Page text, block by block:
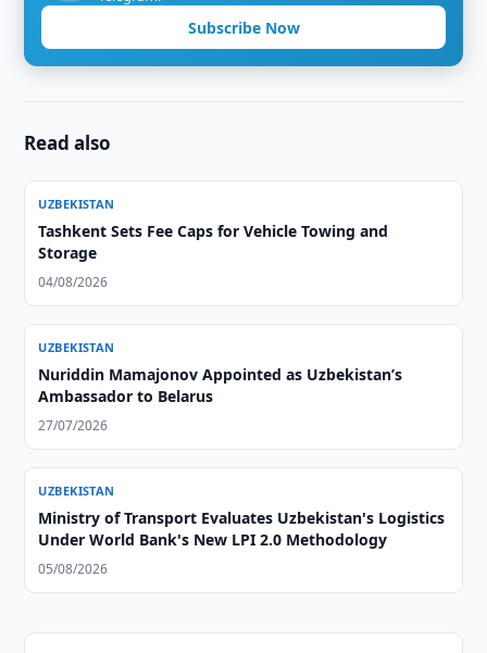
Subscribe Now
Read also
UZBEKISTAN
Tashkent Sets Fee Caps for Vehicle Towing and
Storage
04/08/2026
UZBEKISTAN
Nuriddin Mamajonov Appointed as Uzbekistan’s
Ambassador to Belarus
27/07/2026
UZBEKISTAN
Ministry of Transport Evaluates Uzbekistan's Logistics
Under World Bank's New LPI 2.0 Methodology
05/08/2026